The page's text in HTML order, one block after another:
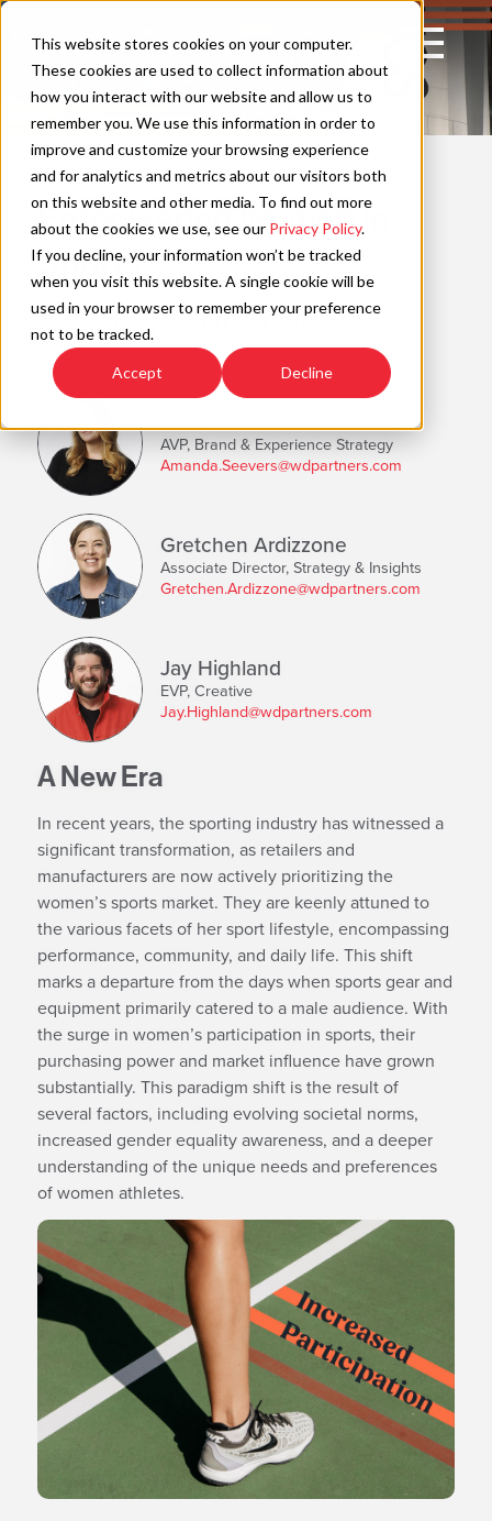
This website stores cookies on your computer.
These cookies are used to collect information about
how you interact with our website and allow us to
remember you. We use this information in order to
improve and customize your browsing experience
and for analytics and metrics about our visitors both
on this website and other media. To find out more
about the cookies we use, see our Privacy Policy.
If you decline, your information won’t be tracked
when you visit this website. A single cookie will be
used in your browser to remember your preference
not to be tracked.
Accept Decline
Skip
content
Open
Main
Navigation
WAYFIND
Empowering Women in
Sports
A New Era of Inclusivity
Estimated Read Time: 2 Minutes
Amanda Seevers
AVP, Brand & Experience Strategy
Amanda.Seevers@wdpartners.com
Gretchen Ardizzone
Associate Director, Strategy & Insights
Gretchen.Ardizzone@wdpartners.com
Jay Highland
EVP, Creative
Jay.Highland@wdpartners.com
A New Era
In recent years, the sporting industry has witnessed a
significant transformation, as retailers and
manufacturers are now actively prioritizing the
women’s sports market. They are keenly attuned to
the various facets of her sport lifestyle, encompassing
performance, community, and daily life. This shift
marks a departure from the days when sports gear and
equipment primarily catered to a male audience. With
the surge in women’s participation in sports, their
purchasing power and market influence have grown
substantially. This paradigm shift is the result of
several factors, including evolving societal norms,
increased gender equality awareness, and a deeper
understanding of the unique needs and preferences
of women athletes.